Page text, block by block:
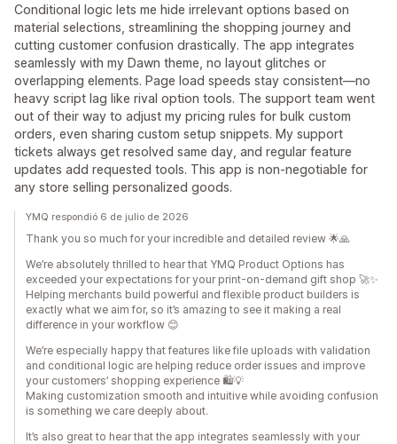
Conditional logic lets me hide irrelevant options based on
material selections, streamlining the shopping journey and
cutting customer confusion drastically. The app integrates
seamlessly with my Dawn theme, no layout glitches or
overlapping elements. Page load speeds stay consistent—no
heavy script lag like rival option tools. The support team went
out of their way to adjust my pricing rules for bulk custom
orders, even sharing custom setup snippets. My support
tickets always get resolved same day, and regular feature
updates add requested tools. This app is non-negotiable for
any store selling personalized goods.
YMQ respondió 6 de julio de 2026
Thank you so much for your incredible and detailed review 🌟🙏
We’re absolutely thrilled to hear that YMQ Product Options has
exceeded your expectations for your print-on-demand gift shop 🚀✨
Helping merchants build powerful and flexible product builders is
exactly what we aim for, so it’s amazing to see it making a real
difference in your workflow 😊
We’re especially happy that features like file uploads with validation
and conditional logic are helping reduce order issues and improve
your customers’ shopping experience 🛍️💡
Making customization smooth and intuitive while avoiding confusion
is something we care deeply about.
It’s also great to hear that the app integrates seamlessly with your